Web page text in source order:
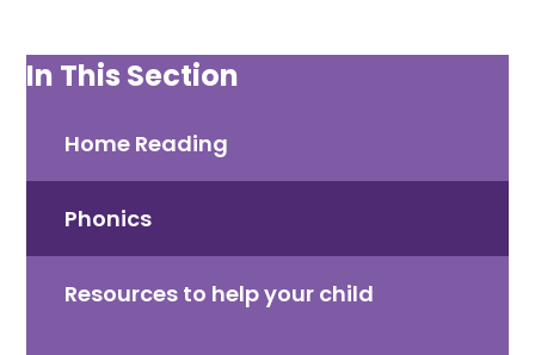
In This Section
Home Reading​​​​​​​
Phonics​​​​​​​
Resources to help your child​​​​​​​